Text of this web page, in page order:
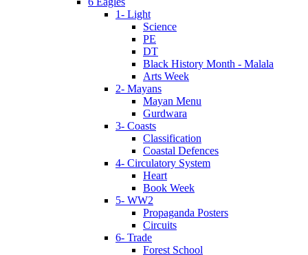
1- Light
Science
PE
DT
Black History Month - Malala
Arts Week
2- Mayans
Mayan Menu
Gurdwara
3- Coasts
Classification
Coastal Defences
4- Circulatory System
Heart
Book Week
5- WW2
Propaganda Posters
Circuits
6- Trade
Forest School